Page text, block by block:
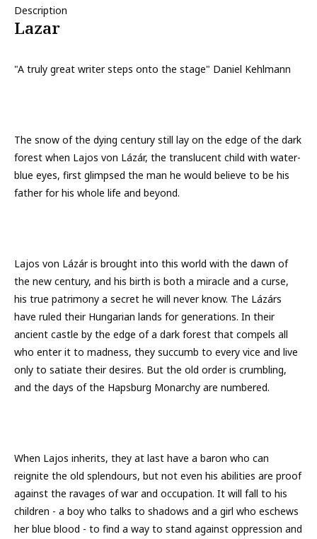
Description
Lazar
"A truly great writer steps onto the stage" Daniel Kehlmann
The snow of the dying century still lay on the edge of the dark
forest when Lajos von Lázár, the translucent child with water-
blue eyes, first glimpsed the man he would believe to be his
father for his whole life and beyond.
Lajos von Lázár is brought into this world with the dawn of
the new century, and his birth is both a miracle and a curse,
his true patrimony a secret he will never know. The Lázárs
have ruled their Hungarian lands for generations. In their
ancient castle by the edge of a dark forest that compels all
who enter it to madness, they succumb to every vice and live
only to satiate their desires. But the old order is crumbling,
and the days of the Hapsburg Monarchy are numbered.
When Lajos inherits, they at last have a baron who can
reignite the old splendours, but not even his abilities are proof
against the ravages of war and occupation. It will fall to his
children - a boy who talks to shadows and a girl who eschews
her blue blood - to find a way to stand against oppression and